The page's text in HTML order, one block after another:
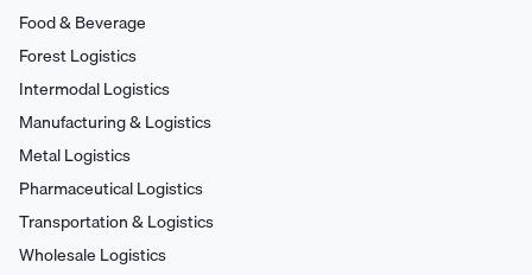
Food & Beverage
Forest Logistics
Intermodal Logistics
Manufacturing & Logistics
Metal Logistics
Pharmaceutical Logistics
Transportation & Logistics
Wholesale Logistics